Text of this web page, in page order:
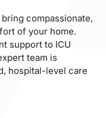
bring compassionate,
of your home.
support to ICU
team is
hospital-level care